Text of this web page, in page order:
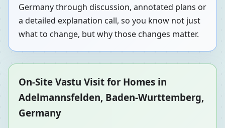
Germany through discussion, annotated plans or
a detailed explanation call, so you know not just
what to change, but why those changes matter.
On-Site Vastu Visit for Homes in
Adelmannsfelden, Baden-Wurttemberg,
Germany